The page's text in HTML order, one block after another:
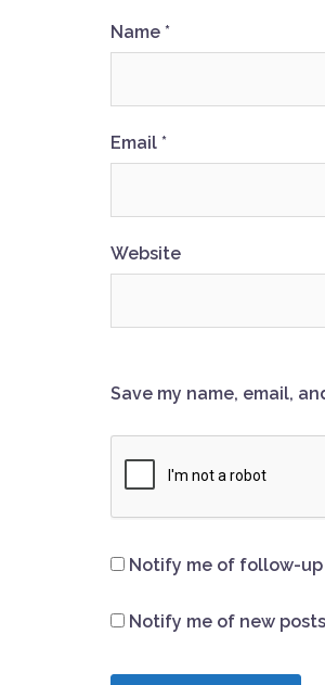
Name *
Email *
Website
Save my name, email,
Notify me of follow-up
Notify me of new